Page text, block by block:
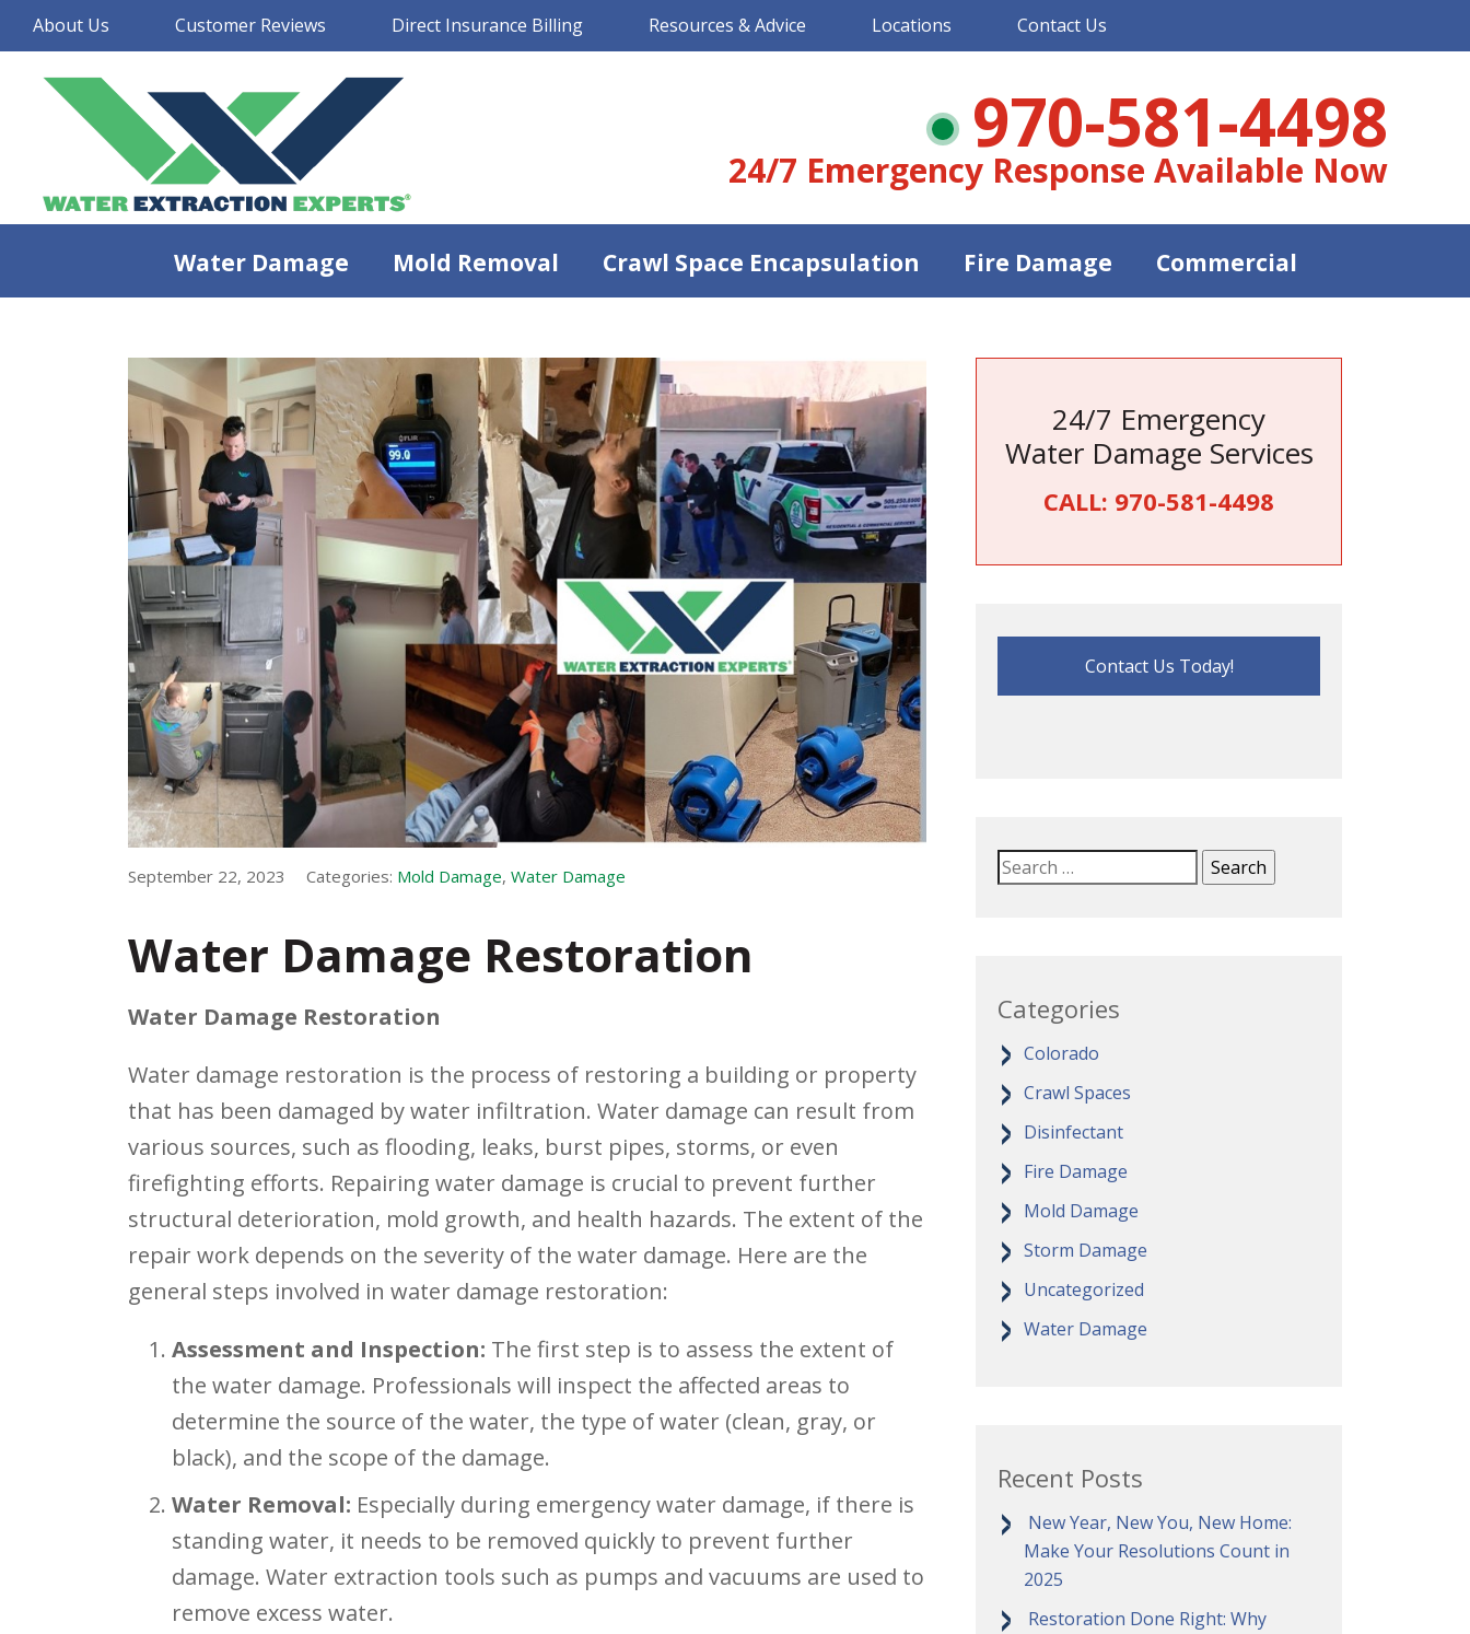
About Us Customer Reviews Direct Insurance Billing Resources & Advice Locations Contact Us
970-581-4498
24/7 Emergency Response Available Now
Water Damage Mold Removal Crawl Space Encapsulation Fire Damage Commercial
September 22, 2023 Categories: Mold Damage, Water Damage
Water Damage Restoration
Water Damage Restoration
Water damage restoration is the process of restoring a building or property
that has been damaged by water infiltration. Water damage can result from
various sources, such as flooding, leaks, burst pipes, storms, or even
firefighting efforts. Repairing water damage is crucial to prevent further
structural deterioration, mold growth, and health hazards. The extent of the
repair work depends on the severity of the water damage. Here are the
general steps involved in water damage restoration:
Assessment and Inspection: The first step is to assess the extent of
the water damage. Professionals will inspect the affected areas to
determine the source of the water, the type of water (clean, gray, or
black), and the scope of the damage.
Water Removal: Especially during emergency water damage, if there is
standing water, it needs to be removed quickly to prevent further
damage. Water extraction tools such as pumps and vacuums are used to
remove excess water.
24/7 Emergency
Water Damage Services
CALL: 970-581-4498
Contact Us Today!
Categories
Colorado
Crawl Spaces
Disinfectant
Fire Damage
Mold Damage
Storm Damage
Uncategorized
Water Damage
Recent Posts
New Year, New You, New Home:
Make Your Resolutions Count in
2025
Restoration Done Right: Why